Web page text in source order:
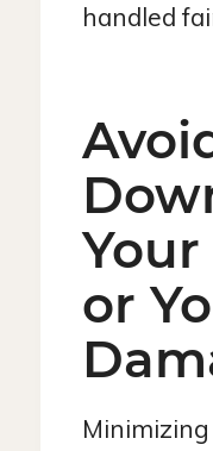
handled
or